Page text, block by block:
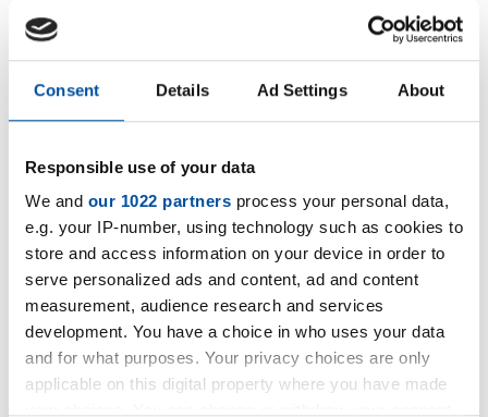
Consent Details Ad Settings About
Responsible use of your data
We and our 1022 partners process your personal data,
e.g. your IP-number, using technology such as cookies to
store and access information on your device in order to
serve personalized ads and content, ad and content
measurement, audience research and services
development. You have a choice in who uses your data
and for what purposes. Your privacy choices are only
applicable on this digital property where you have made